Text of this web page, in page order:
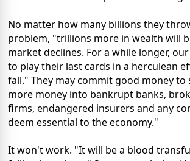
No matter how many billions they
problem, "trillions more in wealth will
market declines. For a while longer,
to play their last cards in a herculean
fall." They may commit good money to
more money into bankrupt banks,
firms, endangered insurers and any
deem essential to the economy."
It won't work. "It will be a blood